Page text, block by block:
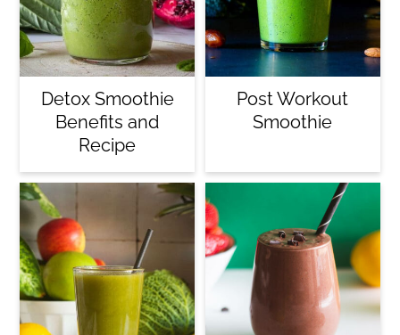
Detox Smoothie
Benefits and
Recipe
Post Workout
Smoothie